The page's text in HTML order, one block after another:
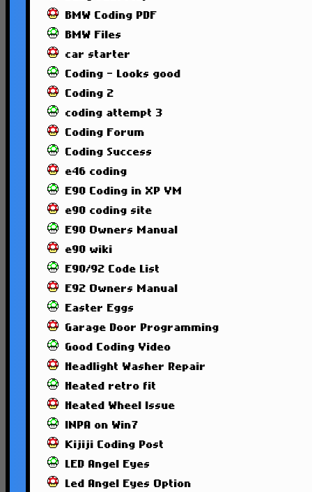
BMW Coding PDF
BMW Files
car starter
Coding - Looks good
Coding 2
coding attempt 3
Coding Forum
Coding Success
e46 coding
E90 Coding in XP VM
e90 coding site
E90 Owners Manual
e90 wiki
E90/92 Code List
E92 Owners Manual
Easter Eggs
Garage Door Programming
Good Coding Video
Headlight Washer Repair
Heated retro fit
Heated Wheel Issue
INPA on Win7
Kijiji Coding Post
LED Angel Eyes
Led Angel Eyes Option